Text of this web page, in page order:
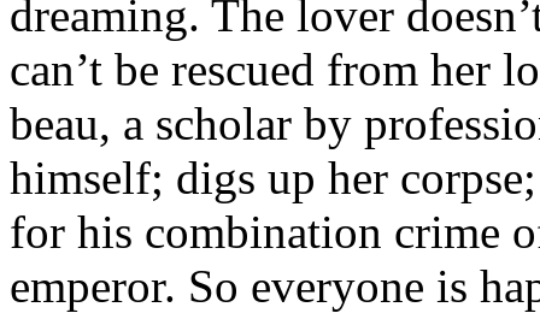
dreaming. The lover
can’t be rescued from her
beau, a scholar by
himself; digs up her
for his combination crime
emperor. So everyone is